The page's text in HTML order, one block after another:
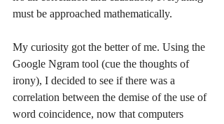
must be approached mathematically.
My curiosity got the better of me. Using the
Google Ngram tool (cue the thoughts of
irony), I decided to see if there was a
correlation between the demise of the use of
word coincidence, now that computers